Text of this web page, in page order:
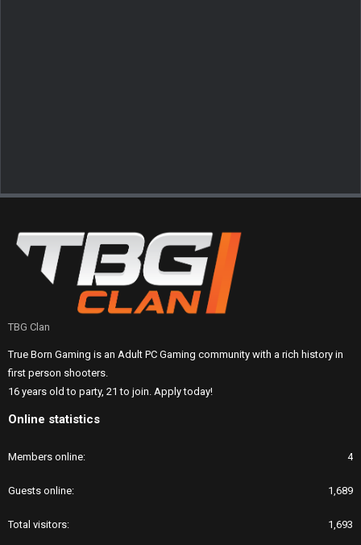
TBG Clan
True Born Gaming is an Adult PC Gaming community with a rich history in
first person shooters.
16 years old to party, 21 to join. Apply today!
Online statistics
Members online 4
Guests online 1,689
Total visitors 1,693